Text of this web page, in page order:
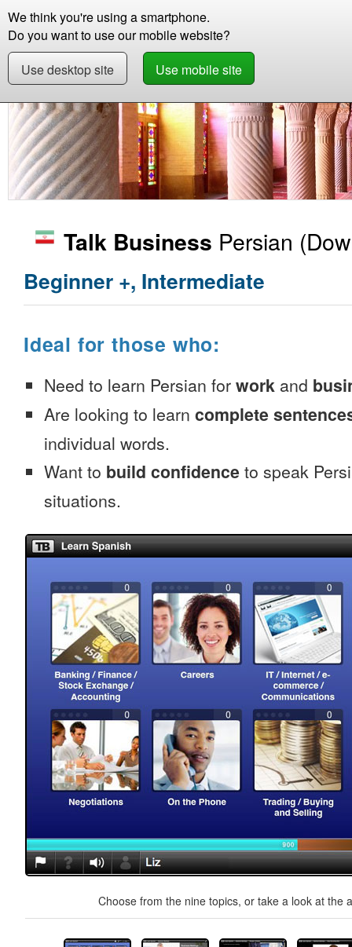
We think you're using a smartphone.
Do you want to use our mobile website?
Use desktop site
Use mobile site
Store
Store Learn Persian Business
Talk Business Persian
Beginner +, Intermediate
Ideal for those who:
Need to learn Persian for work and
Are looking to learn complete
individual words.
Want to build confidence to speak
situations.
Choose from the nine topics, or take a look at the